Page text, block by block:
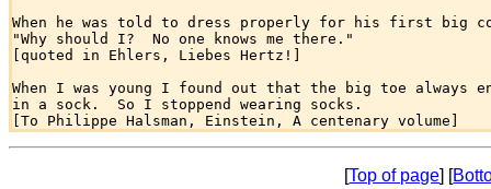
When he was told to dress properly for his first big
"Why should I?  No one knows me there."
[quoted in Ehlers, Liebes Hertz!]
When I was young I found out that the big toe always
in a sock.  So I stoppend wearing socks.
[Top of page] [